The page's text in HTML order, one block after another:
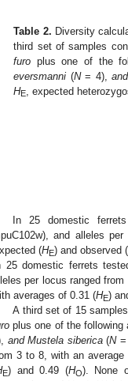
Table 2. Diversity
third set of samples
furo plus one of the
eversmanni (N= 4),
HE , expected
In 25 domestic
and alleles
(HE) and observed (
25 domestic ferrets
per locus ranged
averages of 0.31 (HE)
A third set of 15
plus one of the
and Mustela siberica(N=
3 to 8, with an
E) and 0.49 (HO). None